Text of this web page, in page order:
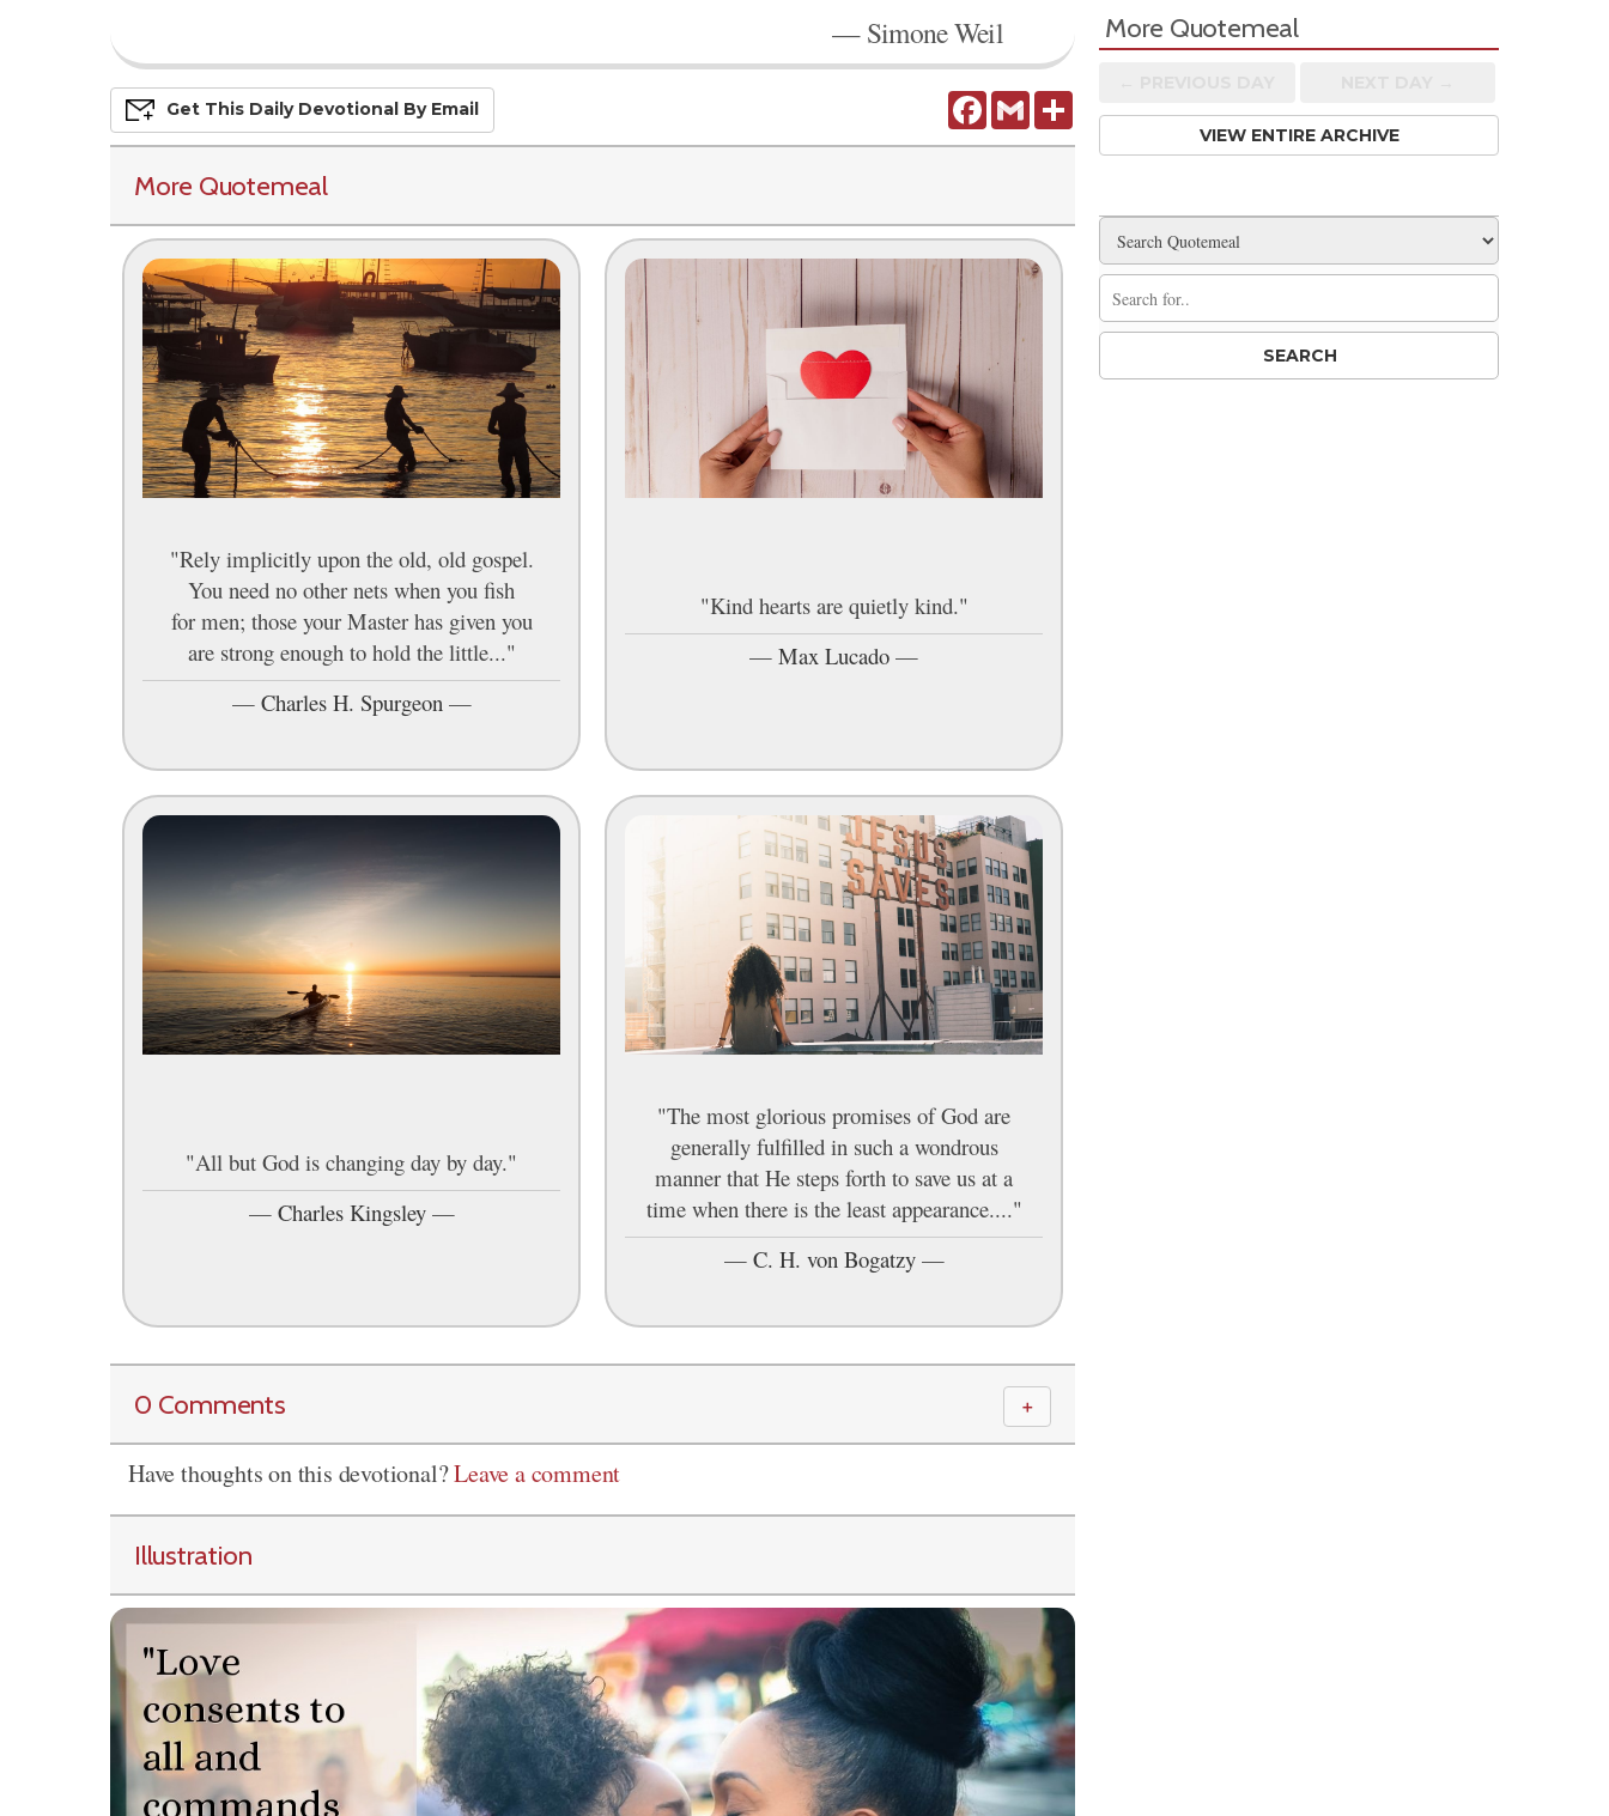
— Simone Weil
FacebookGmail
Get This Daily DevoTional By Email
More Quotemeal
"Rely implicitly upon the old, old gospel.
You need no other nets when you fish
for men; those your Master has given you
are strong enough to hold the little..."
— Charles H. Spurgeon —
"Kind hearts are quietly kind."
— Max Lucado —
"All but God is changing day by day."
— Charles Kingsley—
"The most glorious promises of God are
generally fulfilled in such a wondrous
manner that He steps forth to save us at a
time when there is the least appearance...."
— C. H. von Bogatzy—
0 Comments ＋
Have thoughts on this devotional?Leave a comment
Illustration
More Quotemeal
VIEW ENTIRE ARCHIVE